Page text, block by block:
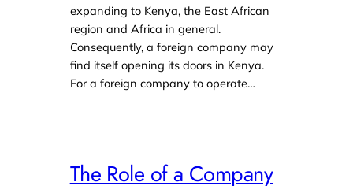
expanding to Kenya, the East African
region and Africa in general.
Consequently, a foreign company may
find itself opening its doors in Kenya.
For a foreign company to operate…
The Role of a Company